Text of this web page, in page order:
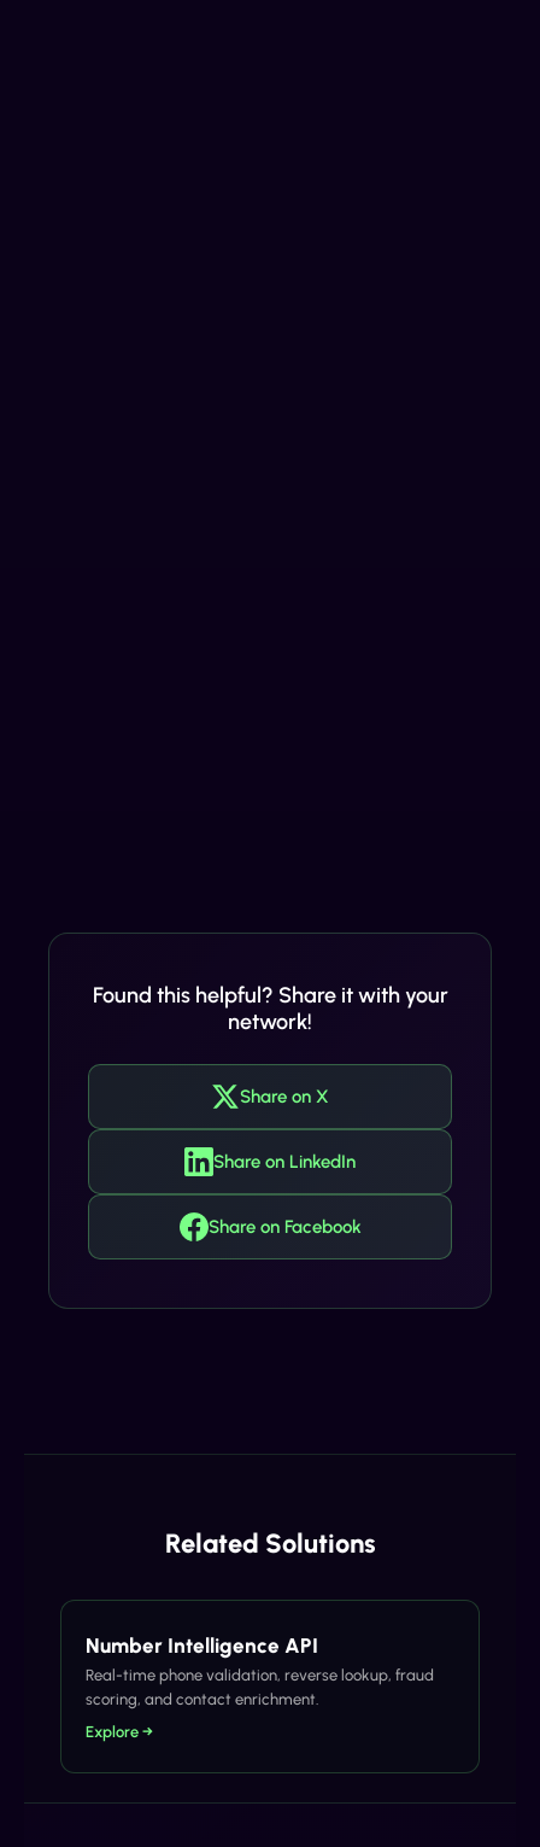
Found this helpful? Share it with your
network!
Share on X
Share on LinkedIn
Share on Facebook
Related Solutions
Number Intelligence API
Real-time phone validation, reverse lookup, fraud
scoring, and contact enrichment.
Explore →